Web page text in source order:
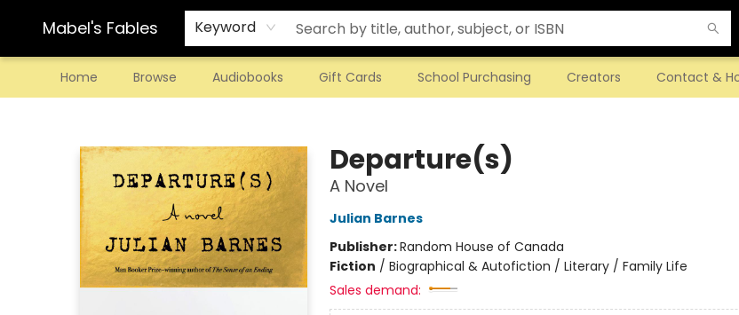
Mabel's Fables Keyword
Home Browse Audiobooks Gift Cards School Purchasing Creators Contact &
Departure(s)
A Novel
Julian Barnes
Publisher:Random House of Canada
Fiction / Biographical & Autofiction / Literary / Family Life
Sales demand: